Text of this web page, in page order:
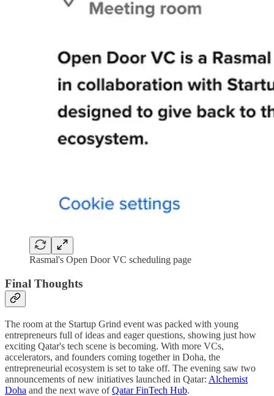
Rasmal's Open Door VC scheduling page
Final Thoughts
The room at the Startup Grind event was packed with young
entrepreneurs full of ideas and eager questions, showing just how
exciting Qatar's tech scene is becoming. With more VCs,
accelerators, and founders coming together in Doha, the
entrepreneurial ecosystem is set to take off. The evening saw two
announcements of new initiatives launched in Qatar: Alchemist
Doha and the next wave ofQatar FinTech Hub.